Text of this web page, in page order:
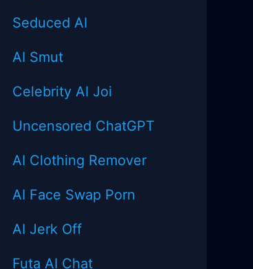
Seduced AI
AI Smut
Celebrity AI Joi
Uncensored ChatGPT
AI Clothing Remover
AI Face Swap Porn
AI Jerk Off
Futa AI Chat